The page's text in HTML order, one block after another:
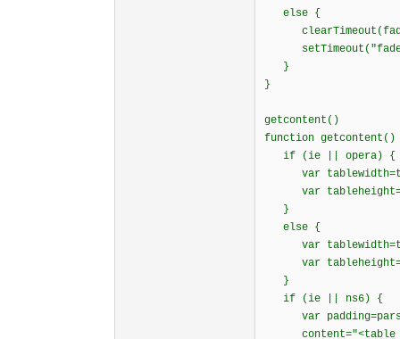
else {
}
}
getcontent()
function
if (ie || opera) {
var
var
}
else {
var
var
}
if (ie || ns6)
var
content="<table